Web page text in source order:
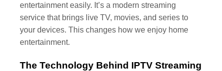
entertainment easily. It’s a modern streaming
service that brings live TV, movies, and series to
your devices. This changes how we enjoy home
entertainment.
The Technology Behind IPTV Streaming